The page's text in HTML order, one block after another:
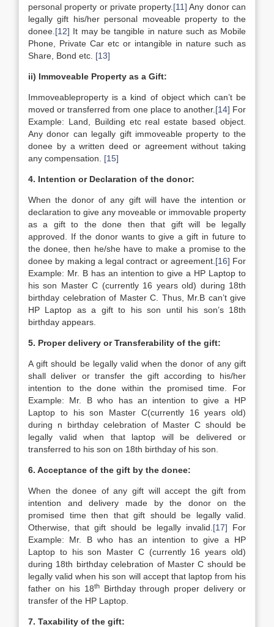
personal property or private property. [11] Any donor can
legally gift his/her personal moveable property to the
donee. [12] It may be tangible in nature such as Mobile
Phone, Private Car etc or intangible in nature such as
Share, Bond etc. [13]
ii) Immoveable Property as a Gift:
Immoveableproperty is a kind of object which can’t be
moved or transferred from one place to another. [14] For
Example: Land, Building etc real estate based object.
Any donor can legally gift immoveable property to the
donee by a written deed or agreement without taking
any compensation. [15]
4. Intention or Declaration of the donor:
When the donor of any gift will have the intention or
declaration to give any moveable or immovable property
as a gift to the done then that gift will be legally
approved. If the donor wants to give a gift in future to
the donee, then he/she have to make a promise to the
donee by making a legal contract or agreement. [16] For
Example: Mr. B has an intention to give a HP Laptop to
his son Master C (currently 16 years old) during 18th
birthday celebration of Master C. Thus, Mr.B can’t give
HP Laptop as a gift to his son until his son’s 18th
birthday appears.
5. Proper delivery or Transferability of the gift:
A gift should be legally valid when the donor of any gift
shall deliver or transfer the gift according to his/her
intention to the done within the promised time. For
Example: Mr. B who has an intention to give a HP
Laptop to his son Master C(currently 16 years old)
during n birthday celebration of Master C should be
legally valid when that laptop will be delivered or
transferred to his son on 18th birthday of his son.
6. Acceptance of the gift by the donee:
When the donee of any gift will accept the gift from
intention and delivery made by the donor on the
promised time then that gift should be legally valid.
Otherwise, that gift should be legally invalid. [17] For
Example: Mr. B who has an intention to give a HP
Laptop to his son Master C (currently 16 years old)
during 18th birthday celebration of Master C should be
legally valid when his son will accept that laptop from his
father on his 18thBirthday through proper delivery or
transfer of the HP Laptop.
7. Taxability of the gift: